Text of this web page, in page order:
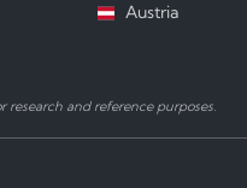
Austria
research and reference purposes.